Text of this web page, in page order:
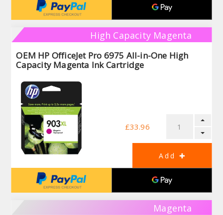
High Capacity Magenta
OEM HP OfficeJet Pro 6975 All-in-One High
Capacity Magenta Ink Cartridge
£33.96
Magenta